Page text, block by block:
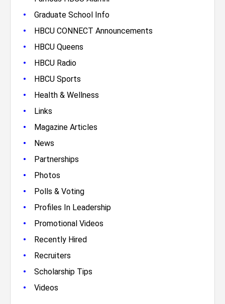
• Graduate School Info
• HBCU CONNECT Announcements
• HBCU Queens
• HBCU Radio
• HBCU Sports
• Health & Wellness
• Links
• Magazine Articles
• News
• Partnerships
• Photos
• Polls & Voting
• Profiles In Leadership
• Promotional Videos
• Recently Hired
• Recruiters
• Scholarship Tips
• Videos